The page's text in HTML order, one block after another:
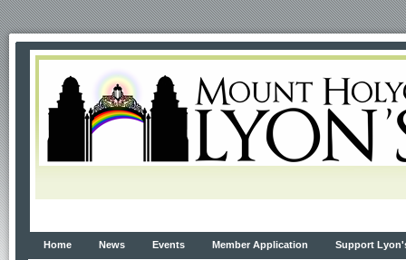
Home News Events Member Application Support